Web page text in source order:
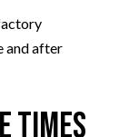
and after
Times